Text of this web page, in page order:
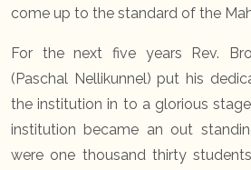
come up to the standard of the
For the next five years Rev.
(Paschal Nellikunnel) put his
the institution in to a glorious
institution became an out
were one thousand thirty